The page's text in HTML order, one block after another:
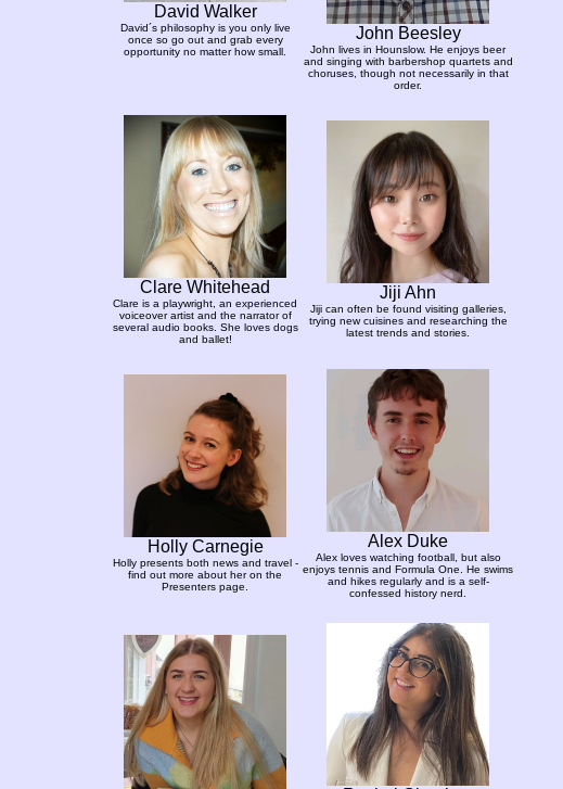
David Walker
David´s philosophy is you only live
once so go out and grab every
opportunity no matter how small.
John Beesley
John lives in Hounslow. He enjoys beer
and singing with barbershop quartets and
choruses, though not necessarily in that
order.
Clare Whitehead
Clare is a playwright, an experienced
voiceover artist and the narrator of
several audio books. She loves dogs
and ballet!
Jiji Ahn
Jiji can often be found visiting galleries,
trying new cuisines and researching the
latest trends and stories.
Holly Carnegie
Holly presents both news and travel -
find out more about her on the
Presenters page.
Alex Duke
Alex loves watching football, but also
enjoys tennis and Formula One. He swims
and hikes regularly and is a self-
confessed history nerd.